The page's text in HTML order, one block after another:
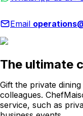
Email
The ultimate
Gift the private
colleagues.
service, such as